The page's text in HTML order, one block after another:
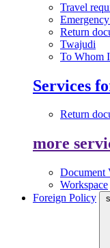
Travel
Return
Twajudi
To Whom
Services
Return
more
Document
Workspace
Foreign Policy